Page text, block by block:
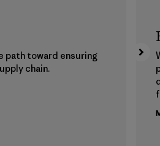
path toward ensuring
chain.